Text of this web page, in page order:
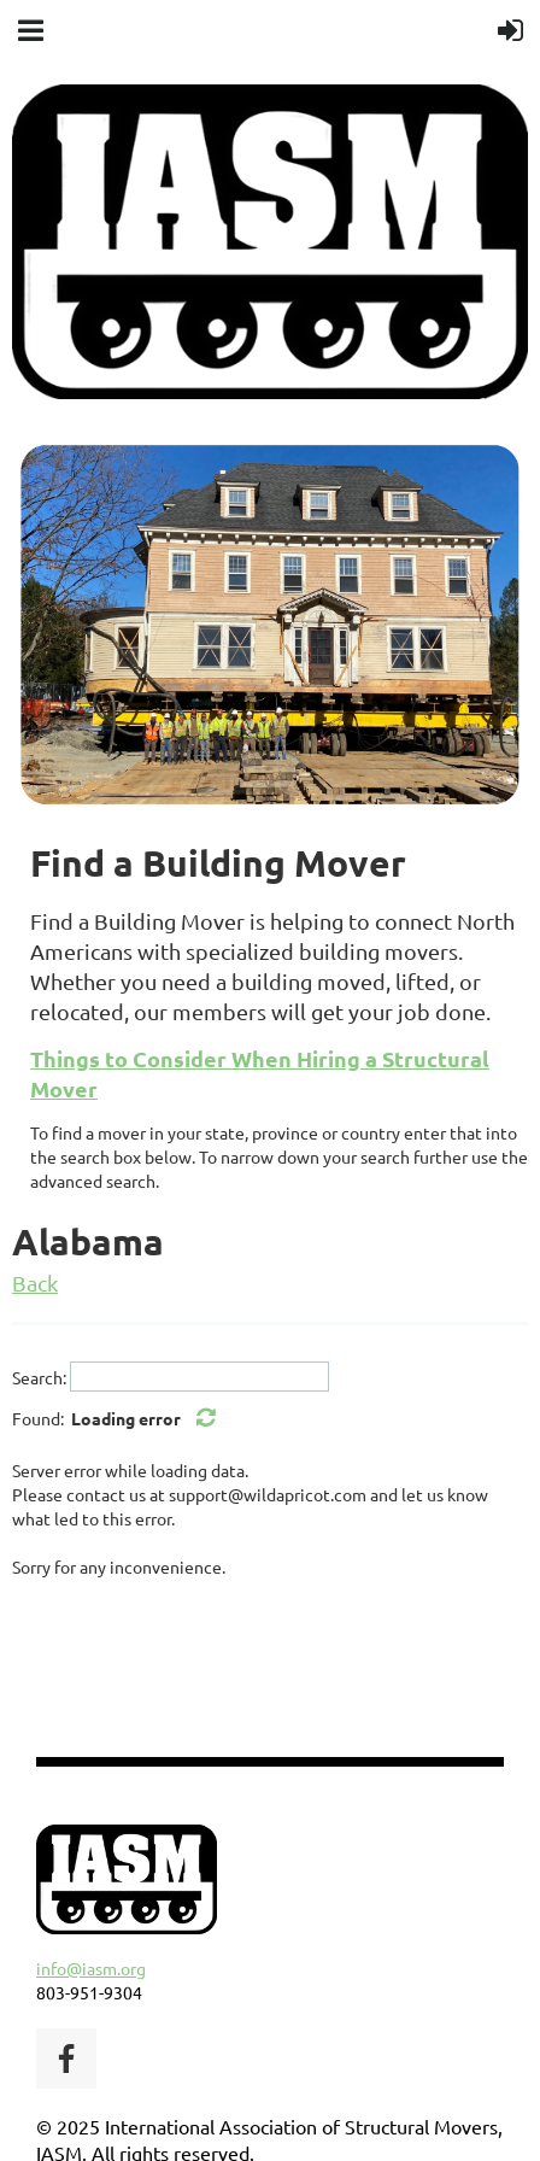
Find a Building Mover
Find a Building Mover is helping to connect North
Americans with specialized building movers.
Whether you need a building moved, lifted, or
relocated, our members will get your job done.
Things to Consider When Hiring a Structural
Mover
To find a mover in your state, province or country enter that into
the search box below. To narrow down your search further use the
advanced search.
Alabama
Back
Search:
Found: Loading error
Server error while loading data.
Please contact us at support@wildapricot.com and let us know
what led to this error.
Sorry for any inconvenience.
info@iasm.org
803-951-9304
© 2025 International Association of Structural Movers,
IASM. All rights reserved.